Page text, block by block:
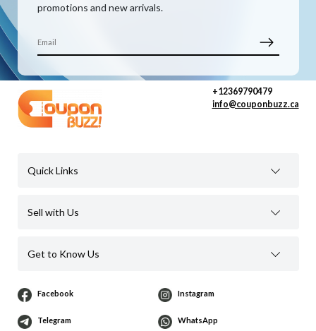
promotions and new arrivals.
+12369790479
info@couponbuzz.ca
Quick Links
Sell with Us
Get to Know Us
Facebook Instagram
Telegram WhatsApp